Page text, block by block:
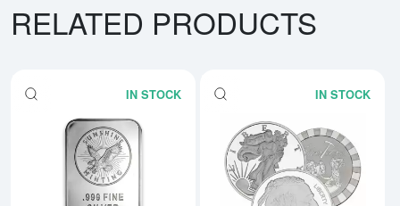
RELATED PRODUCTS
IN STOCK
Read more about5 oz Generic
IN STOCK